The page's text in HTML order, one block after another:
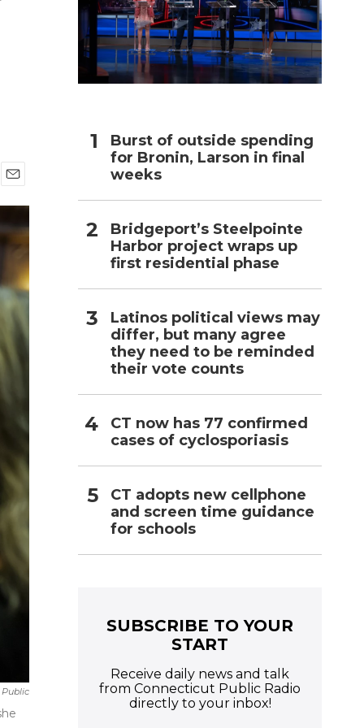
m
a
i
Burst of outside spending
for Bronin, Larson in final
weeks
Bridgeport’s Steelpointe
Harbor project wraps up
first residential phase
Latinos political views may
differ, but many agree
they need to be reminded
their vote counts
CT now has 77 confirmed
cases of cyclosporiasis
CT adopts new cellphone
and screen time guidance
for schools
SUBSCRIBE TO YOUR
START
Receive daily news and talk
from Connecticut Public Radio
directly to your inbox!